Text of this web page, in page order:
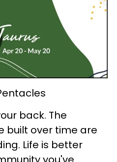
back. The
built over time are
Life is better